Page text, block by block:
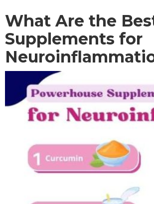
What Are the
Supplements for